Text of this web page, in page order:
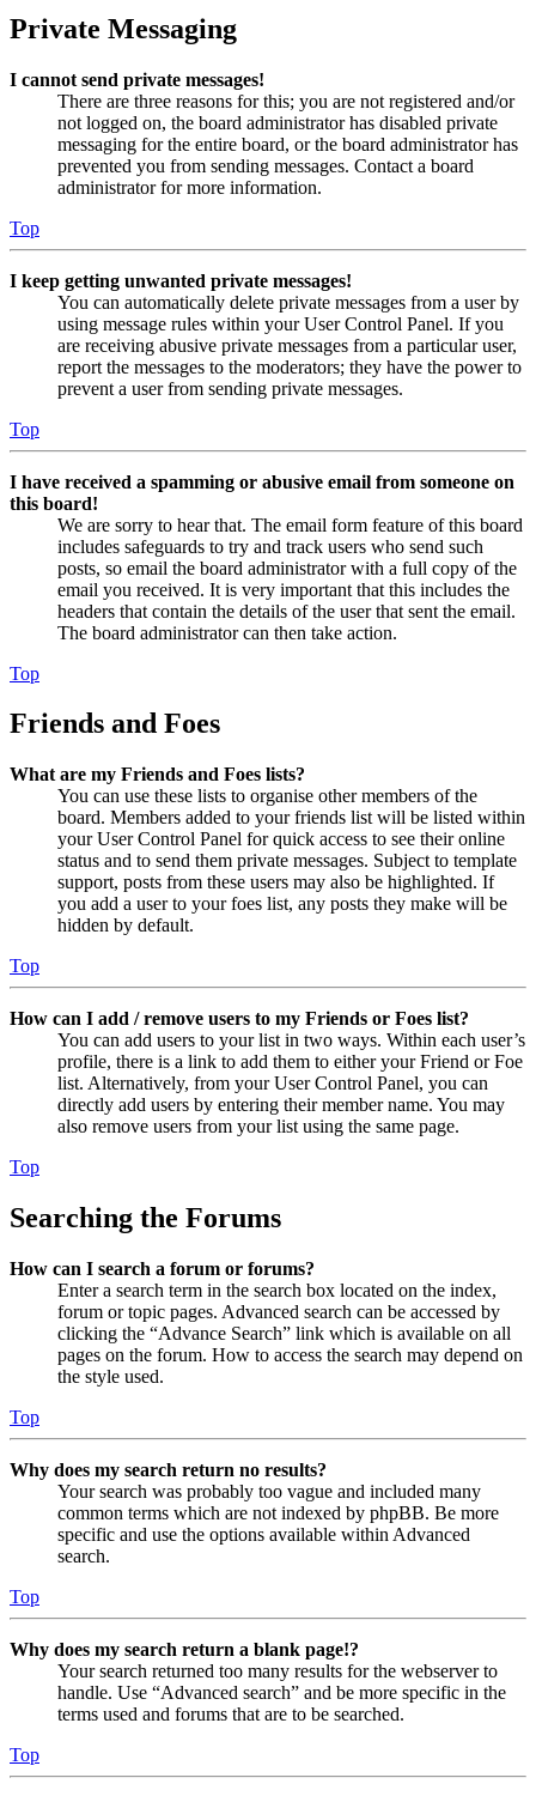
Private Messaging
I cannot send private messages!
There are three reasons for this; you are not registered and/or
not logged on, the board administrator has disabled private
messaging for the entire board, or the board administrator has
prevented you from sending messages. Contact a board
administrator for more information.
Top
I keep getting unwanted private messages!
You can automatically delete private messages from a user by
using message rules within your User Control Panel. If you
are receiving abusive private messages from a particular user,
report the messages to the moderators; they have the power to
prevent a user from sending private messages.
Top
I have received a spamming or abusive email from someone on
this board!
We are sorry to hear that. The email form feature of this board
includes safeguards to try and track users who send such
posts, so email the board administrator with a full copy of the
email you received. It is very important that this includes the
headers that contain the details of the user that sent the email.
The board administrator can then take action.
Top
Friends and Foes
What are my Friends and Foes lists?
You can use these lists to organise other members of the
board. Members added to your friends list will be listed within
your User Control Panel for quick access to see their online
status and to send them private messages. Subject to template
support, posts from these users may also be highlighted. If
you add a user to your foes list, any posts they make will be
hidden by default.
Top
How can I add / remove users to my Friends or Foes list?
You can add users to your list in two ways. Within each user’s
profile, there is a link to add them to either your Friend or Foe
list. Alternatively, from your User Control Panel, you can
directly add users by entering their member name. You may
also remove users from your list using the same page.
Top
Searching the Forums
How can I search a forum or forums?
Enter a search term in the search box located on the index,
forum or topic pages. Advanced search can be accessed by
clicking the “Advance Search” link which is available on all
pages on the forum. How to access the search may depend on
the style used.
Top
Why does my search return no results?
Your search was probably too vague and included many
common terms which are not indexed by phpBB. Be more
specific and use the options available within Advanced
search.
Top
Why does my search return a blank page!?
Your search returned too many results for the webserver to
handle. Use “Advanced search” and be more specific in the
terms used and forums that are to be searched.
Top